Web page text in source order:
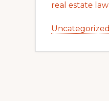
real estate law
Uncategorized